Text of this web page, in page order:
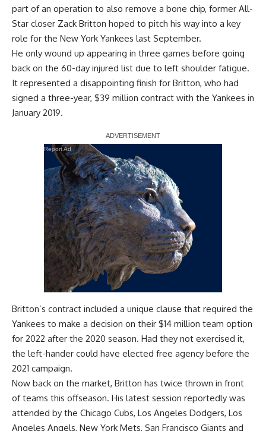
part of an operation to also remove a bone chip, former All-
Star closer Zack Britton hoped to pitch his way into a key
role for the New York Yankees last September.
He only wound up appearing in three games before going
back on the 60-day injured list due to left shoulder fatigue.
It represented a disappointing finish for Britton, who had
signed a three-year, $39 million contract with the Yankees in
January 2019.
Report Ad
Britton’s contract included a unique clause that required the
Yankees to make a decision on their $14 million team option
for 2022 after the 2020 season. Had they not exercised it,
the left-hander could have elected free agency before the
2021 campaign.
Now back on the market, Britton has twice thrown in front
of teams this offseason. His latest session reportedly was
attended by the Chicago Cubs, Los Angeles Dodgers, Los
Angeles Angels, New York Mets, San Francisco Giants and